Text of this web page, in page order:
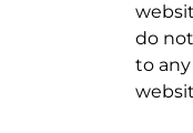
do
to